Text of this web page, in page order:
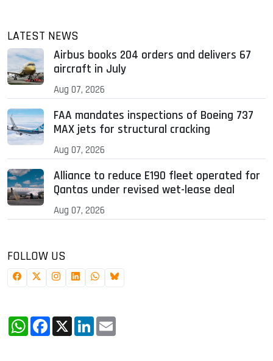
LATEST NEWS
Airbus books 204 orders and delivers 67
aircraft in July
Aug 07, 2026
FAA mandates inspections of Boeing 737
MAX jets for structural cracking
Aug 07, 2026
Alliance to reduce E190 fleet operated for
Qantas under revised wet-lease deal
Aug 07, 2026
FOLLOW US
WhatsApp
Facebook
X LinkedIn